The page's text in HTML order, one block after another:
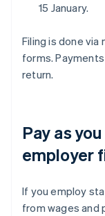
15 January.
Filing is done via
forms.
return.
Pay as
employer
If you employ
from wages and